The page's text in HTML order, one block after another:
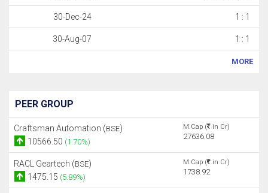
30-Dec-24 1 : 1
30-Aug-07 1 : 1
MORE
PEER GROUP
Craftsman Automation (BSE)
10566.50 (1.70%)
M.Cap ( in Cr)
27636.08
RACL Geartech (BSE)
1475.15 (5.89%)
M.Cap ( in Cr)
1738.92